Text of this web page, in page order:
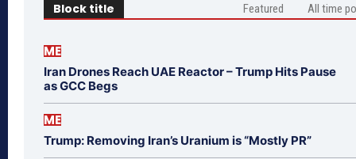
Block title Featured All time
ME
Iran Drones Reach UAE Reactor – Trump Hits Pause
as GCC Begs
ME
Trump: Removing Iran’s Uranium is “Mostly PR”